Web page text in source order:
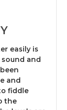
easily is
and
and
fiddle
the